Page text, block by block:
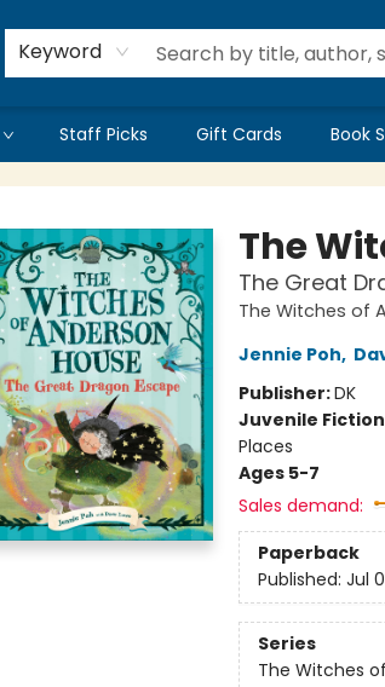
Keyword
Staff Picks Gift Cards Book
The
The Great
The Witches of
Jennie Poh,
Publisher:DK
Juvenile Fiction
Places
Ages 5-7
Sales demand:
Paperback
Published: Jul
Series
The Witches